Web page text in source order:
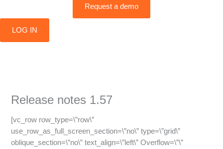
Request a demo
LOG IN
Release notes 1.57
[vc_row row_type=\”row\”
use_row_as_full_screen_section=\”no\” type=\”grid\”
oblique_section=\”no\” text_align=\”left\” Overflow=\”\”